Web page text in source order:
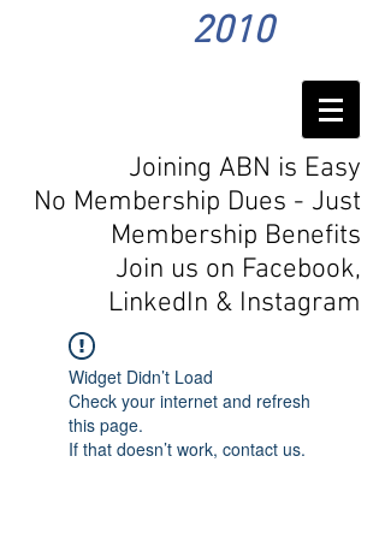
2010
Joining ABN is Easy
No Membership Dues - Just
Membership Benefits
Join us on Facebook,
LinkedIn & Instagram
Widget Didn’t Load
Check your internet and refresh
this page.
If that doesn’t work, contact us.